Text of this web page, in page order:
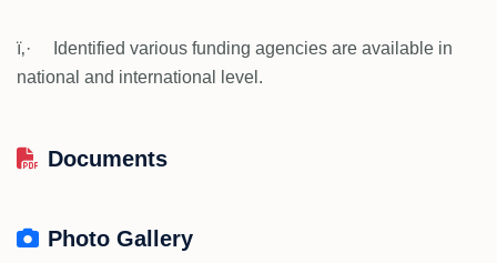
ï‚· Identified various funding agencies are available in
national and international level.
Documents
Photo Gallery